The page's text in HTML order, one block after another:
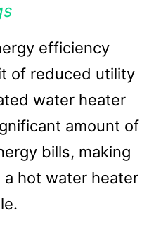
efficiency
of reduced utility
water heater
amount of
bills, making
hot water heater